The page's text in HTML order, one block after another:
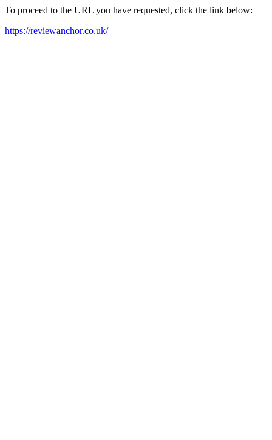
To proceed to the URL you have requested, click the link below:
https://reviewanchor.co.uk/